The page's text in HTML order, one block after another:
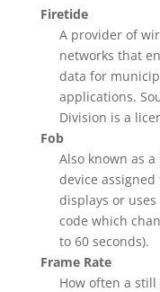
Firetide
A provider of
networks that
data for
applications.
Division is a
Fob
Also known as
device
displays or
code which
to 60 seconds).
Frame Rate
How often a